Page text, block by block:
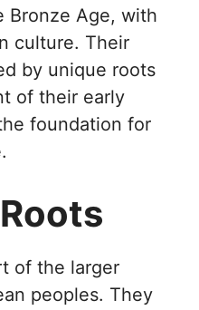
Bronze Age, with
culture. Their
by unique roots
of their early
foundation for
of the larger
peoples. They